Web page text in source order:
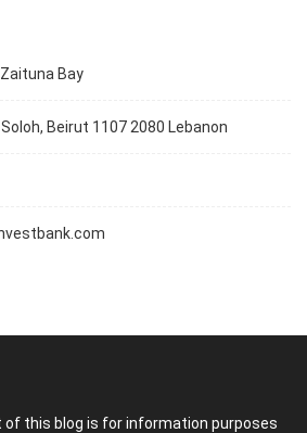
Bay
Beirut 1107 2080 Lebanon
of this blog is for information purposes